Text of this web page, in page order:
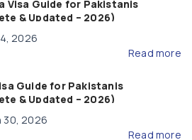
Visa Guide for Pakistanis
& Updated – 2026)
2026
Read more
Guide for Pakistanis
& Updated – 2026)
30, 2026
Read more